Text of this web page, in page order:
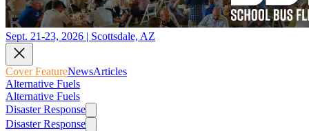
Sept. 21-23, 2026 | Scottsdale, AZ
Cover FeatureNewsArticles
Alternative Fuels
Alternative Fuels
Disaster Response
Disaster Response